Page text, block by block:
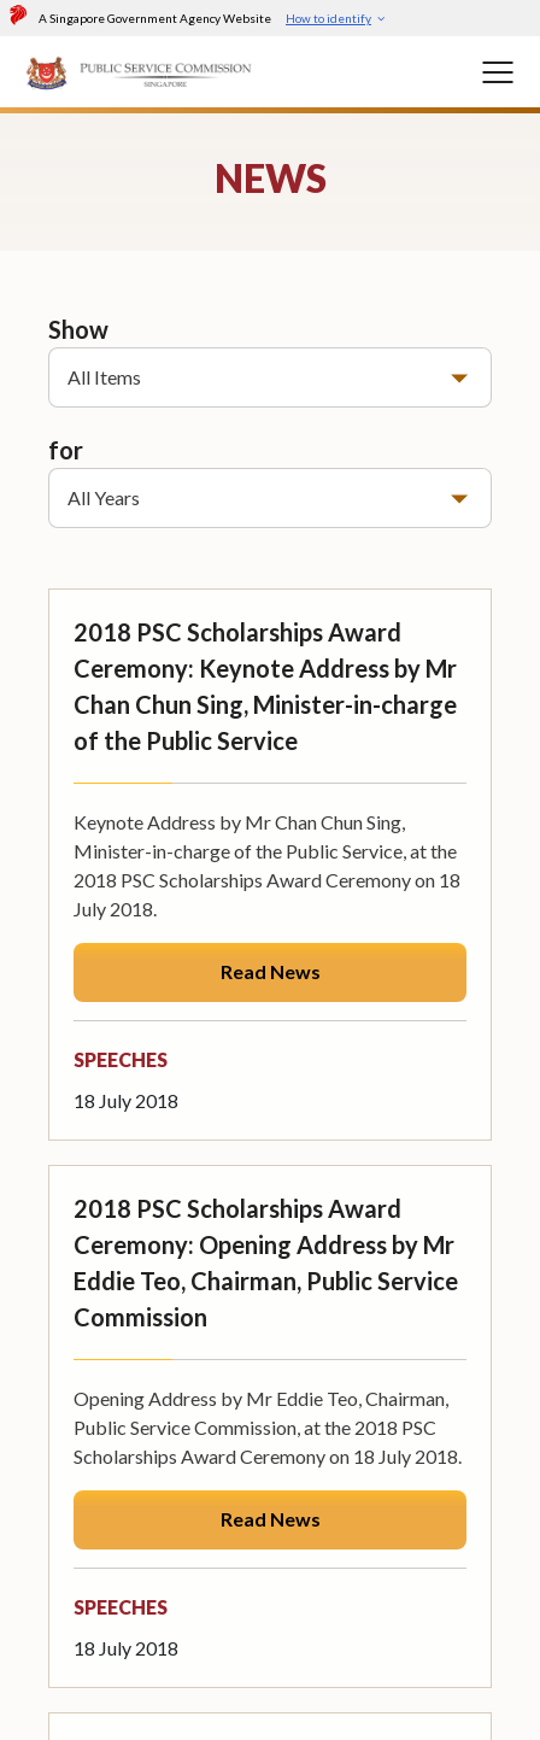
A Singapore Government Agency Website How to identify
NEWS
Show
All Items
for
All Years
2018 PSC Scholarships Award
Ceremony: Keynote Address by Mr
Chan Chun Sing, Minister-in-charge
of the Public Service
Keynote Address by Mr Chan Chun Sing,
Minister-in-charge of the Public Service, at the
2018 PSC Scholarships Award Ceremony on 18
July 2018.
Read News
SPEECHES
18 July 2018
2018 PSC Scholarships Award
Ceremony: Opening Address by Mr
Eddie Teo, Chairman, Public Service
Commission
Opening Address by Mr Eddie Teo, Chairman,
Public Service Commission, at the 2018 PSC
Scholarships Award Ceremony on 18 July 2018.
Read News
SPEECHES
18 July 2018